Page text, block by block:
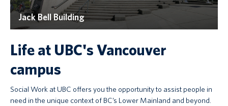
Jack Bell Building
Life at UBC's Vancouver
campus
Social Work at UBC offers you the opportunity to assist people in
need in the unique context of BC’s Lower Mainland and beyond.